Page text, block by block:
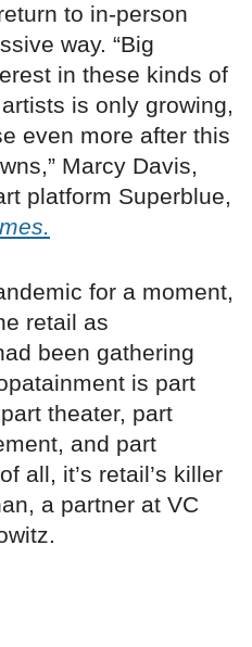
to in-person
way. “Big
in these kinds of
is only growing,
even more after this
Marcy Davis,
platform Superblue,
for a moment,
retail as
been gathering
is part
theater, part
and part
all, it’s retail’s killer
a partner at VC